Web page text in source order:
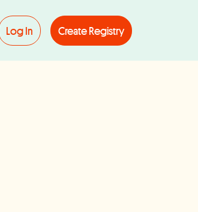
Log In Create Registry